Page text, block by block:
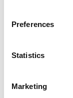
Preferences
Statistics
Marketing
Lenght
Weight